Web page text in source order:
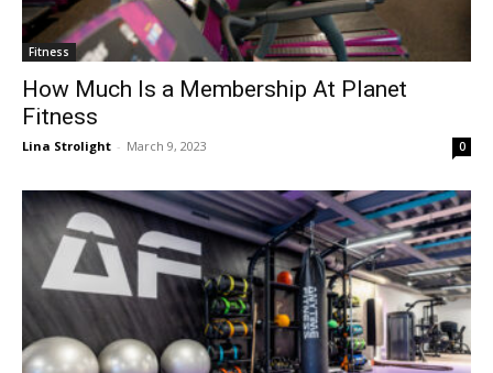
Fitness
How Much Is a Membership At Planet
Fitness
Lina Strolight - March 9, 2023 0